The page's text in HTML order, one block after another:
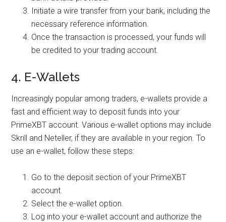
Initiate a wire transfer from your bank, including the
necessary reference information.
Once the transaction is processed, your funds will
be credited to your trading account.
4. E-Wallets
Increasingly popular among traders, e-wallets provide a
fast and efficient way to deposit funds into your
PrimeXBT account. Various e-wallet options may include
Skrill and Neteller, if they are available in your region. To
use an e-wallet, follow these steps:
Go to the deposit section of your PrimeXBT
account.
Select the e-wallet option.
Log into your e-wallet account and authorize the